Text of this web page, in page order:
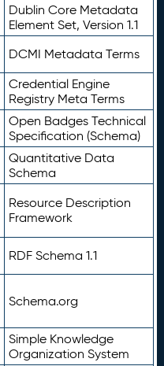
Dublin Core Metadata
Element Set, Version 1.1
DCMI Metadata Terms
Credential Engine
Registry Meta Terms
Open Badges Technical
Specification (Schema)
Quantitative Data
Schema
Resource Description
Framework
RDF Schema 1.1
Schema.org
Simple Knowledge
Organization System